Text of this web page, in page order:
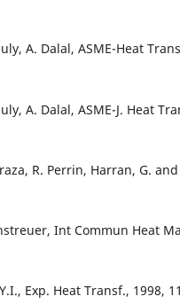
A. Dalal, ASME-Heat
A. Dalal, ASME-J. Heat
R. Perrin, Harran, G.
Int Commun Heat
Exp. Heat Transf., 1998,